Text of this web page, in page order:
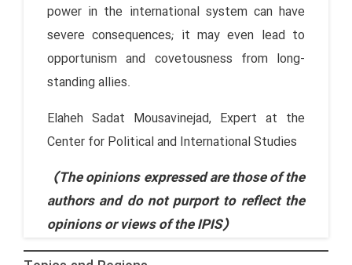
power in the international system can have
severe consequences; it may even lead to
opportunism and covetousness from long-
standing allies.
Elaheh Sadat Mousavinejad, Expert at the
Center for Political and International Studies
(The opinions expressed are those of the
authors and do not purport to reflect the
opinions or views of the IPIS)